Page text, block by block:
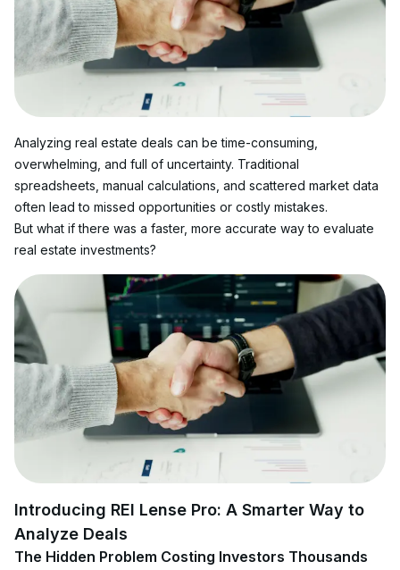
Analyzing real estate deals can be time-consuming,
overwhelming, and full of uncertainty. Traditional
spreadsheets, manual calculations, and scattered market data
often lead to missed opportunities or costly mistakes.
But what if there was a faster, more accurate way to evaluate
real estate investments?
Introducing REI Lense Pro: A Smarter Way to
Analyze Deals
The Hidden Problem Costing Investors Thousands